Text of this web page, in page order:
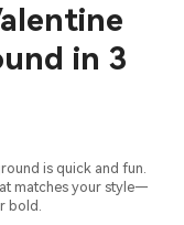
in 3
is quick and fun.
matches your style—
bold.